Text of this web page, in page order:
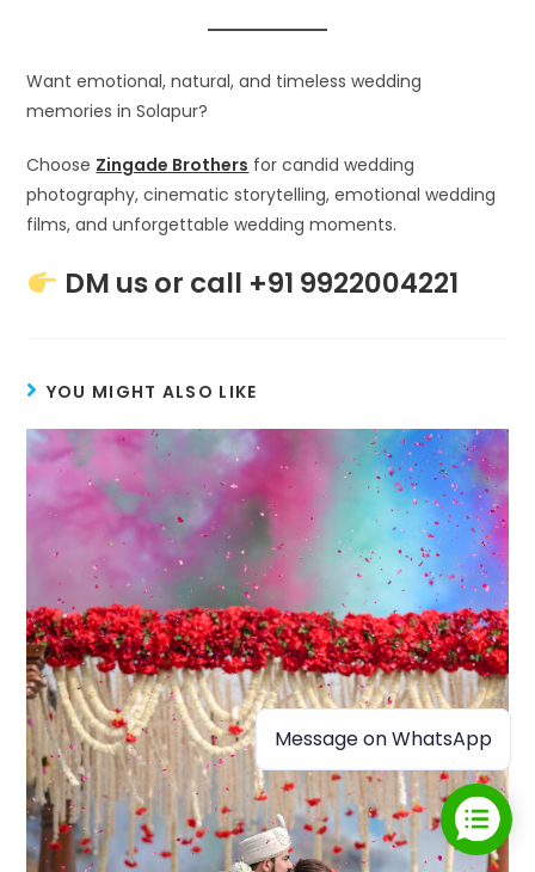
Want emotional, natural, and timeless wedding
memories in Solapur?
Choose Zingade Brothers for candid wedding
photography, cinematic storytelling, emotional wedding
films, and unforgettable wedding moments.
DM us or call +91 9922004221
YOU MIGHT ALSO LIKE
Message on WhatsApp